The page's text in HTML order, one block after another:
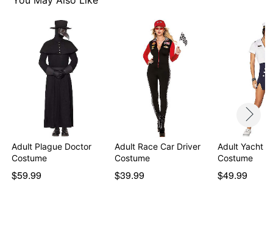
Item# 01613702
Adult Plague Doctor
Costume
$59.99
Adult Race Car Driver
Costume
$39.99
Adult Yacht
Costume
$49.99